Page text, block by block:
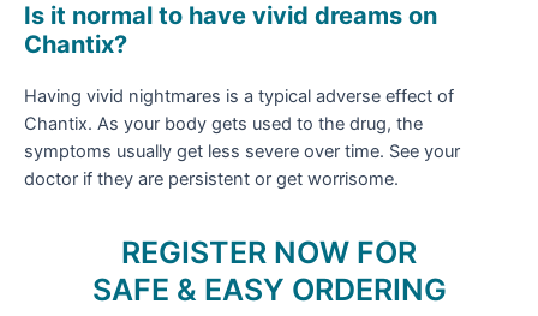
Is it normal to have vivid dreams on
Chantix?
Having vivid nightmares is a typical adverse effect of
Chantix. As your body gets used to the drug, the
symptoms usually get less severe over time. See your
doctor if they are persistent or get worrisome.
REGISTER NOW FOR
SAFE & EASY ORDERING